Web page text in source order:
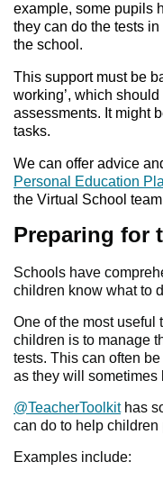
example, some pupils
they can do the tests
the school.
This support must be
working’, which
assessments. It might
tasks.
We can offer advice
Personal Education
the Virtual School
Preparing for
Schools have
children know what to
One of the most useful
children is to manage
tests. This can often
as they will sometimes
@TeacherToolkithas
can do to help children
Examples include: